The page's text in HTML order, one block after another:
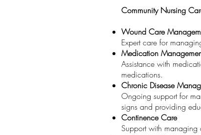
Community Nursing
Wound Care
Expert care for
Medication
Assistance with
medications.
Chronic Disease
Ongoing support for
signs and providing
Continence Care
Support with managing